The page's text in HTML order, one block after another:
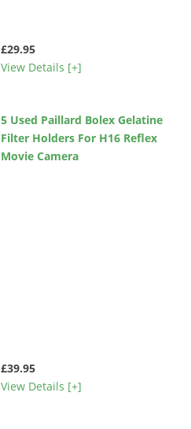
£29.95
View Details [+]
5 Used Paillard Bolex Gelatine
Filter Holders For H16 Reflex
Movie Camera
£39.95
View Details [+]